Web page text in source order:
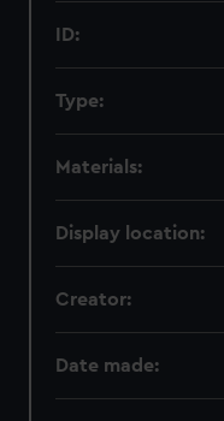
ID:
Type:
Materials:
Display location:
Creator:
Date made: